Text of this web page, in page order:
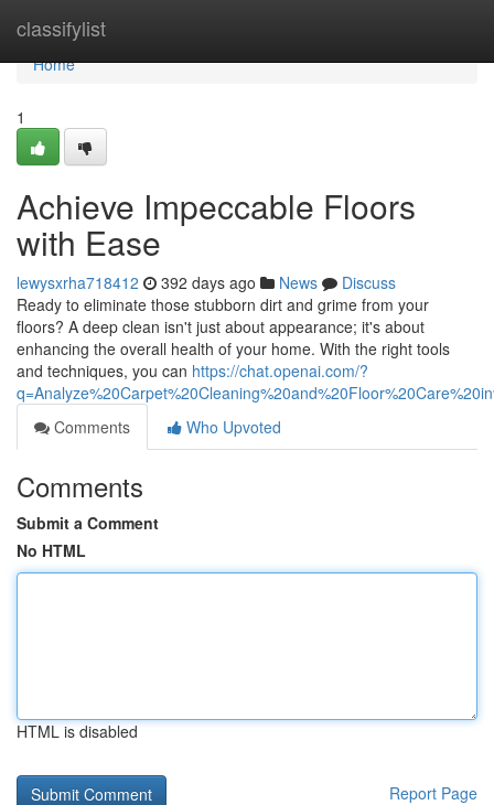
classifylist
Home
Home
1
Achieve Impeccable Floors
with Ease
lewysxrha718412 392 days ago News
Discuss
Ready to eliminate those stubborn dirt and grime from your
floors? A deep clean isn't just about appearance; it's about
enhancing the overall health of your home. With the right tools
and techniques, you can https://chat.openai.com/?
Comments
Who Upvoted
Comments
Submit a Comment
No HTML
HTML is disabled
Report Page